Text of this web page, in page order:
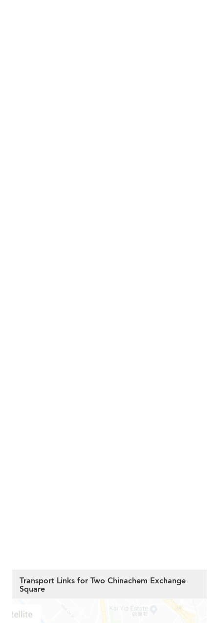
Transport Links for Two Chinachem Exchange
Square